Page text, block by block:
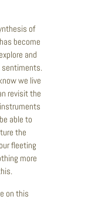
of
become
and
sentiments.
we live
revisit the
able to
the
fleeting
more
on this